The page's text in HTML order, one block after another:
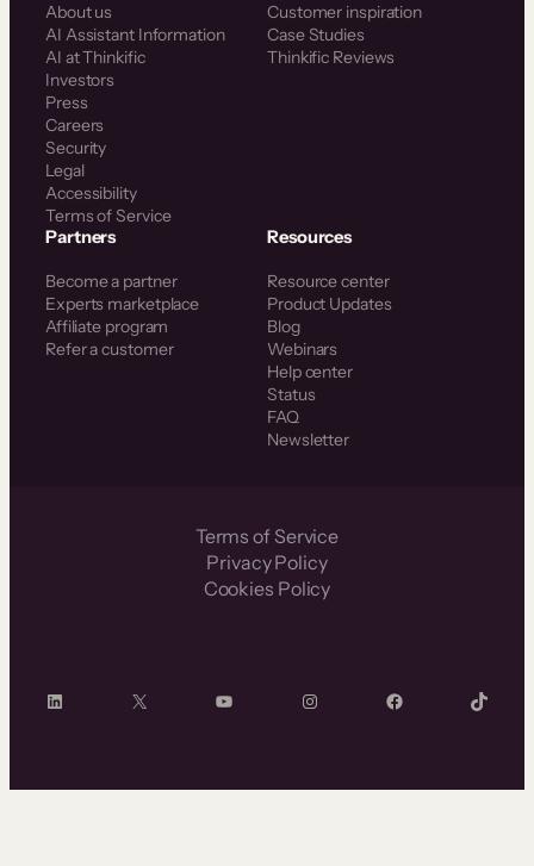
About us
AI Assistant Information
AI at Thinkific
Investors
Press
Careers
Security
Legal
Accessibility
Terms of Service
Customer inspiration
Case Studies
Thinkific Reviews
Partners
Become a partner
Experts marketplace
Affiliate program
Refer a customer
Resources
Resource center
Product Updates
Blog
Webinars
Help center
Status
FAQ
Newsletter
Terms of Service
Privacy Policy
Cookies Policy
LinkedIn X YouTube InstagramFacebook TikTok